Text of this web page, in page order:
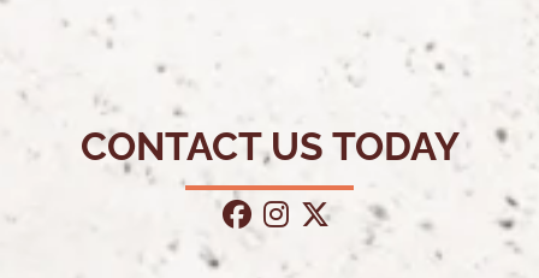
CONTACT US TODAY
facebook
instagram
twitter